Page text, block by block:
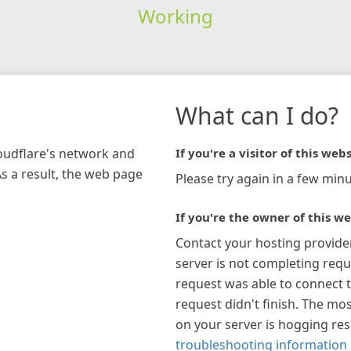
Working
network and
a result, the web page
What can I do?
If you're a visitor of this
Please try again in a few
If you're the owner of this
Contact your hosting
server is not completing
request was able to connect
request didn't finish. The
on your server is hogging
troubleshooting information